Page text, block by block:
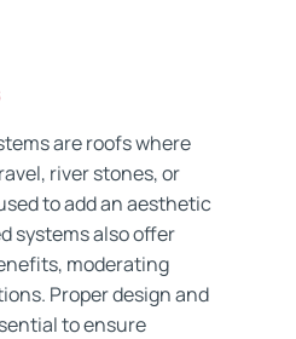
are roofs where
river stones, or
to add an aesthetic
systems also offer
moderating
Proper design and
to ensure